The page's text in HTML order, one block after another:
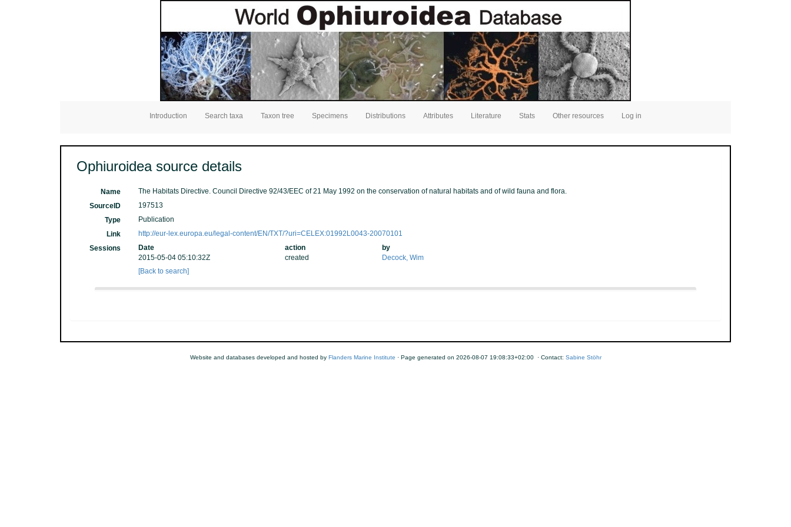
Introduction Search taxa Taxon tree Specimens Distributions Attributes Literature Stats Other resources Log in
Ophiuroidea source details
Name
The Habitats Directive. Council Directive 92/43/EEC of 21 May 1992 on the conservation of natural habitats and of wild fauna and flora.
SourceID
197513
Type
Publication
Link
http://eur-lex.europa.eu/legal-content/EN/TXT/?uri=CELEX:01992L0043-20070101
Sessions
Date action
by
2015-05-04 05:10:32Z
created
Decock, Wim
[Back to search]
Website and databases developed and hosted by Flanders Marine Institute · Page generated on 2026-08-07 19:08:33+02:00 · Contact: Sabine Stöhr